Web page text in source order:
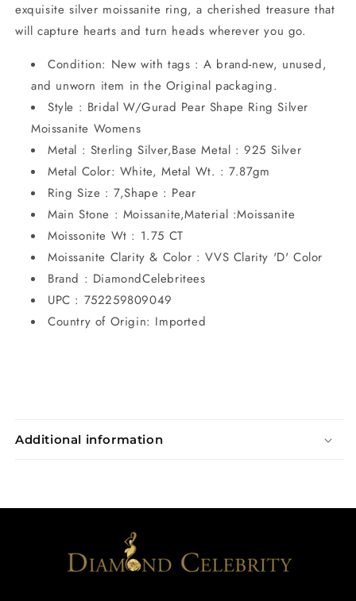
exquisite silver moissanite ring, a cherished treasure that
will capture hearts and turn heads wherever you go.
Condition: New with tags : A brand-new, unused,
and unworn item in the Original packaging.
Style : Bridal W/Gurad Pear Shape Ring Silver
Moissanite Womens
Metal : Sterling Silver,Base Metal : 925 Silver
Metal Color: White, Metal Wt. : 7.87gm
Ring Size : 7,Shape : Pear
Main Stone : Moissanite,Material :Moissanite
Moissonite Wt : 1.75 CT
Moissanite Clarity & Color : VVS Clarity 'D' Color
Brand : DiamondCelebritees
UPC : 752259809049
Country of Origin: Imported
Additional information